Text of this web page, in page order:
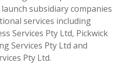
subsidiary companies
services including
Services Pty Ltd, Pickwick
Services Pty Ltd and
Pty Ltd.